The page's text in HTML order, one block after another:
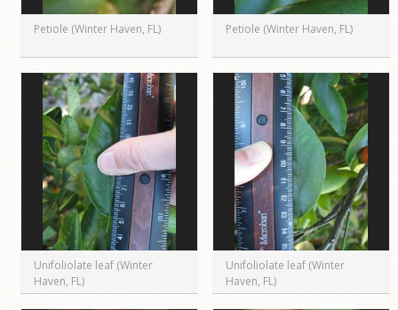
Petiole (Winter Haven, FL) Petiole (Winter Haven, FL)
Unifoliolate leaf (Winter
Haven, FL)
Unifoliolate leaf (Winter
Haven, FL)